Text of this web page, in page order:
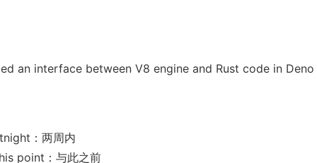
an interface between V8 engine and Rust code in Deno
：两周内
point：与此之前